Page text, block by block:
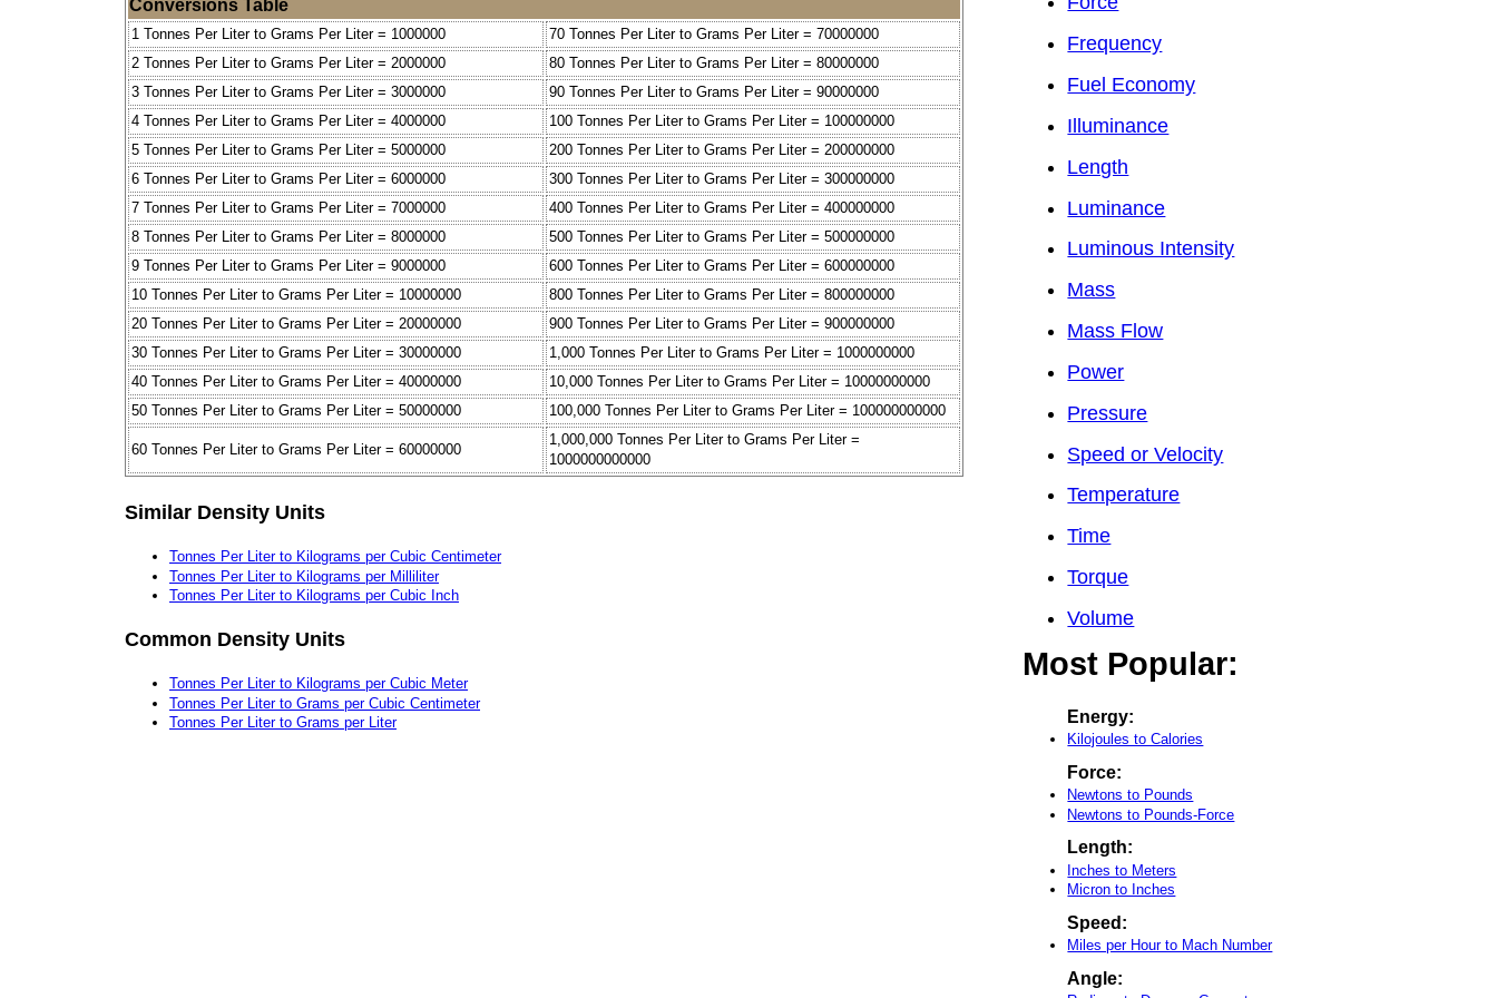
Conversions Table
1 Tonnes Per Liter to Grams Per Liter = 1000000
70 Tonnes Per Liter to Grams Per Liter = 70000000
2 Tonnes Per Liter to Grams Per Liter = 2000000
80 Tonnes Per Liter to Grams Per Liter = 80000000
3 Tonnes Per Liter to Grams Per Liter = 3000000
90 Tonnes Per Liter to Grams Per Liter = 90000000
4 Tonnes Per Liter to Grams Per Liter = 4000000
100 Tonnes Per Liter to Grams Per Liter = 100000000
5 Tonnes Per Liter to Grams Per Liter = 5000000
200 Tonnes Per Liter to Grams Per Liter = 200000000
6 Tonnes Per Liter to Grams Per Liter = 6000000
300 Tonnes Per Liter to Grams Per Liter = 300000000
7 Tonnes Per Liter to Grams Per Liter = 7000000
400 Tonnes Per Liter to Grams Per Liter = 400000000
8 Tonnes Per Liter to Grams Per Liter = 8000000
500 Tonnes Per Liter to Grams Per Liter = 500000000
9 Tonnes Per Liter to Grams Per Liter = 9000000
600 Tonnes Per Liter to Grams Per Liter = 600000000
10 Tonnes Per Liter to Grams Per Liter = 10000000
800 Tonnes Per Liter to Grams Per Liter = 800000000
20 Tonnes Per Liter to Grams Per Liter = 20000000
900 Tonnes Per Liter to Grams Per Liter = 900000000
30 Tonnes Per Liter to Grams Per Liter = 30000000
1,000 Tonnes Per Liter to Grams Per Liter = 1000000000
40 Tonnes Per Liter to Grams Per Liter = 40000000
10,000 Tonnes Per Liter to Grams Per Liter = 10000000000
50 Tonnes Per Liter to Grams Per Liter = 50000000
100,000 Tonnes Per Liter to Grams Per Liter = 100000000000
60 Tonnes Per Liter to Grams Per Liter = 60000000
1,000,000 Tonnes Per Liter to Grams Per Liter =
1000000000000
Similar Density Units
Tonnes Per Liter to Kilograms per Cubic Centimeter
Tonnes Per Liter to Kilograms per Milliliter
Tonnes Per Liter to Kilograms per Cubic Inch
Common Density Units
Tonnes Per Liter to Kilograms per Cubic Meter
Tonnes Per Liter to Grams per Cubic Centimeter
Tonnes Per Liter to Grams per Liter
Frequency
Fuel Economy
Illuminance
Length
Luminance
Luminous Intensity
Mass
Mass Flow
Power
Pressure
Speed or Velocity
Temperature
Time
Torque
Volume
Most Popular:
Energy:
Kilojoules to Calories
Force:
Newtons to Pounds
Newtons to Pounds-Force
Length:
Inches to Meters
Micron to Inches
Speed:
Miles per Hour to Mach Number
Angle: